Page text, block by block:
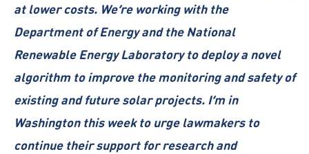
at lower costs. We’re working with the
Department of Energy and the National
Renewable Energy Laboratory to deploy a novel
algorithm to improve the monitoring and safety of
existing and future solar projects. I’m in
Washington this week to urge lawmakers to
continue their support for research and